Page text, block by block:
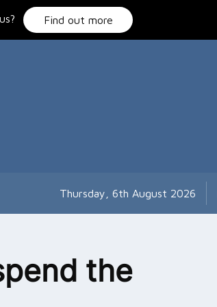
Find out more
Thursday, 6th August 2026
the